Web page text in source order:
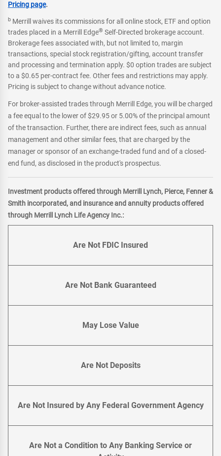
Pricing page.
b Merrill waives its commissions for all online stock, ETF and option
trades placed in a Merrill Edge® Self-Directed brokerage account.
Brokerage fees associated with, but not limited to, margin
transactions, special stock registration/gifting, account transfer
and processing and termination apply. $0 option trades are subject
to a $0.65 per-contract fee. Other fees and restrictions may apply.
Pricing is subject to change without advance notice.
For broker-assisted trades through Merrill Edge, you will be charged
a fee equal to the lower of $29.95 or 5.00% of the principal amount
of the transaction. Further, there are indirect fees, such as annual
management and other similar fees, that are charged by the
manager or sponsor of an exchange-traded fund and of a closed-
end fund, as disclosed in the product's prospectus.
Investment products offered through Merrill Lynch, Pierce, Fenner &
Smith incorporated, and insurance and annuity products offered
through Merrill Lynch Life Agency Inc.:
Are Not FDIC Insured
Are Not Bank Guaranteed
May Lose Value
Are Not Deposits
Are Not Insured by Any Federal Government Agency
Are Not a Condition to Any Banking Service or